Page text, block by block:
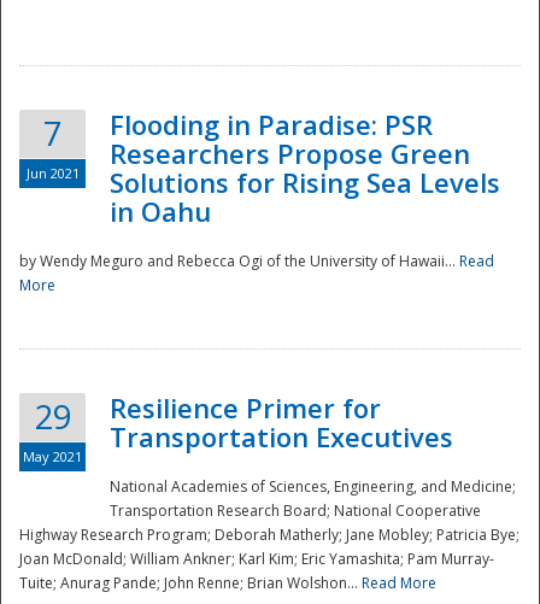
Preparedness
7
Jun 2021
Flooding in Paradise: PSR
Researchers Propose Green
Solutions for Rising Sea Levels
in Oahu
by Wendy Meguro and Rebecca Ogi of the University of Hawaii... Read
More
29
May 2021
Resilience Primer for
Transportation Executives
National Academies of Sciences, Engineering, and Medicine;
Transportation Research Board; National Cooperative
Highway Research Program; Deborah Matherly; Jane Mobley; Patricia Bye;
Joan McDonald; William Ankner; Karl Kim; Eric Yamashita; Pam Murray-
Tuite; Anurag Pande; John Renne; Brian Wolshon... Read More